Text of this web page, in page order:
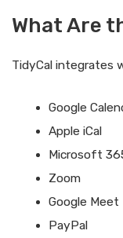
What Are
TidyCal integrates
Google
Apple iCal
Microsoft
Zoom
Google Meet
PayPal